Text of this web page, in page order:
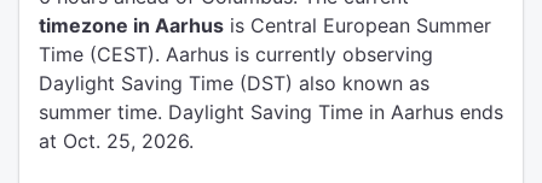
timezone in Aarhus is Central European Summer
Time (CEST). Aarhus is currently observing
Daylight Saving Time (DST) also known as
summer time. Daylight Saving Time in Aarhus ends
at Oct. 25, 2026.